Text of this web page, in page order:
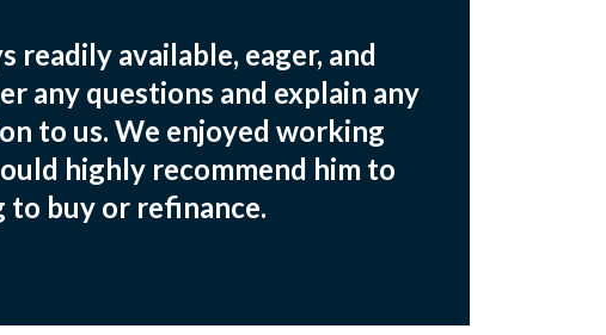
readily available, eager, and
any questions and explain any
to us. We enjoyed working
highly recommend him to
to buy or refinance.